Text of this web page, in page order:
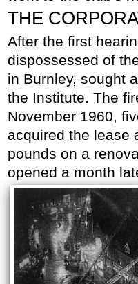
THE
After the first
dispossessed of
in Burnley, sought
the Institute. The
November 1960,
acquired the lease
pounds on a
opened a month